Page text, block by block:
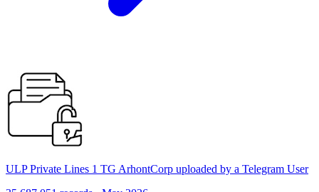
ULP Private Lines 1 TG ArhontCorp uploaded by a Telegram User